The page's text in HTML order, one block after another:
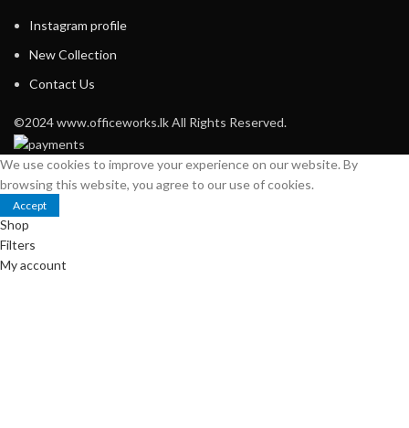
Instagram profile
New Collection
Contact Us
©2024 www.officeworks.lk All Rights Reserved.
We use cookies to improve your experience on our website. By
browsing this website, you agree to our use of cookies.
Accept
Shop
Filters
My account